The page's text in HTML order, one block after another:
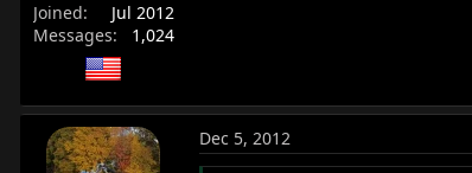
Joined
Jul 2012
Messages
1,024
Dec 5, 2012